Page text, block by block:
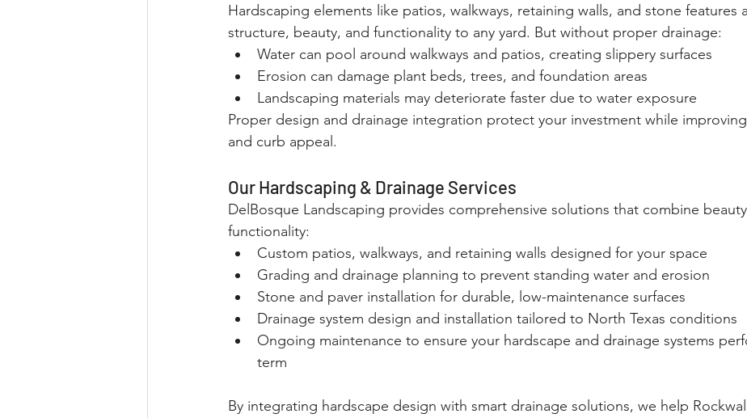
Hardscaping elements like patios, walkways, retaining walls, and stone features
structure, beauty, and functionality to any yard. But without proper drainage:
Water can pool around walkways and patios, creating slippery surfaces
Erosion can damage plant beds, trees, and foundation areas
Landscaping materials may deteriorate faster due to water exposure
Proper design and drainage integration protect your investment while
and curb appeal.
Our Hardscaping & Drainage Services
DelBosque Landscaping provides comprehensive solutions that combine
functionality:
Custom patios, walkways, and retaining walls designed for your space
Grading and drainage planning to prevent standing water and erosion
Stone and paver installation for durable, low-maintenance surfaces
Drainage system design and installation tailored to North Texas conditions
Ongoing maintenance to ensure your hardscape and drainage systems
term
By integrating hardscape design with smart drainage solutions, we help Rockwall